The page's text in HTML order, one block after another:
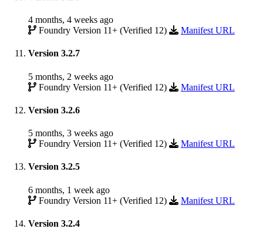
4 months, 4 weeks ago
Foundry Version 11+ (Verified 12)
Manifest URL
Version 3.2.7
5 months, 2 weeks ago
Foundry Version 11+ (Verified 12)
Manifest URL
Version 3.2.6
5 months, 3 weeks ago
Foundry Version 11+ (Verified 12)
Manifest URL
Version 3.2.5
6 months, 1 week ago
Foundry Version 11+ (Verified 12)
Manifest URL
Version 3.2.4